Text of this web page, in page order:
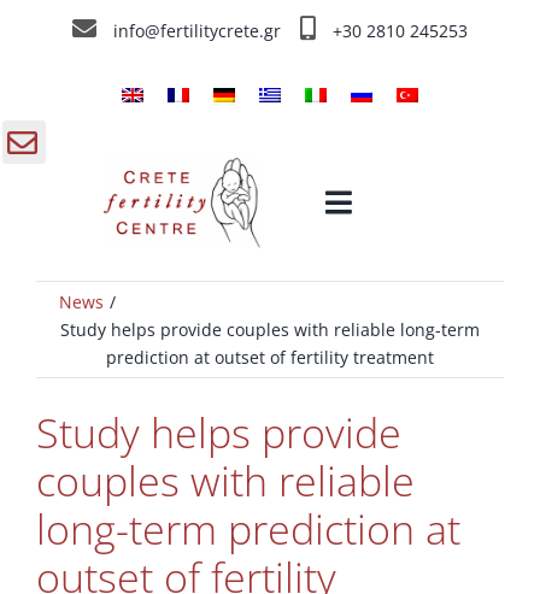
info@fertilitycrete.gr +30 2810 245253
Toggle
Home
Crete Fertility Centre
Fertility Treatments
Supplementary Care
News
Study helps provide couples with reliable long-term
prediction at outset of fertility treatment
Study helps provide
couples with reliable
long-term prediction at
outset of fertility